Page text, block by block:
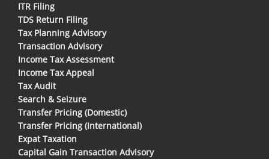
ITR Filing
TDS Return Filing
Tax Planning Advisory
Transaction Advisory
Income Tax Assessment
Income Tax Appeal
Tax Audit
Search & Seizure
Transfer Pricing (Domestic)
Transfer Pricing (International)
Expat Taxation
Capital Gain Transaction Advisory